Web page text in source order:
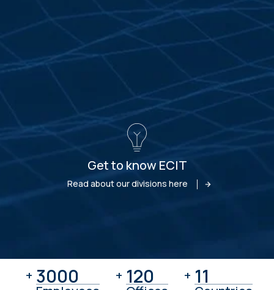
Get to know ECIT
Read about our divisions here
+ 3000
3000 + 120
120 + 11
11